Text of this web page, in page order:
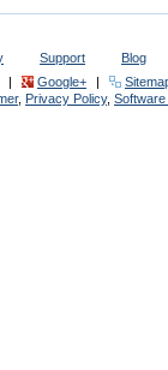
Support
Blog
| Google+ |
, Privacy Policy, Software